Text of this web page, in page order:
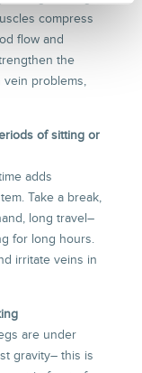
compress
flow and
the
vein problems,
of sitting or
adds
Take a break,
long travel–
for long hours.
irritate veins in
are under
gravity– this is